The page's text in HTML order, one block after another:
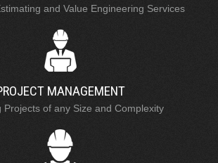
and Value Engineering Services
MANAGEMENT
Projects of any Size and Complexity